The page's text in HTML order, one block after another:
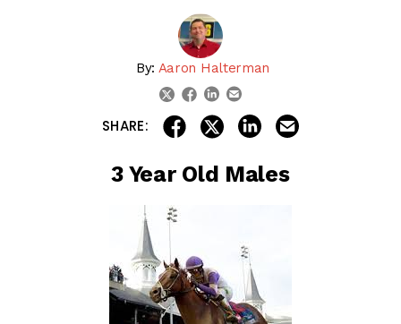
By: Aaron Halterman
twitterfacebook
linkedin
SHARE: share on facebook
share on twitter
share on linkedin
3 Year Old Males